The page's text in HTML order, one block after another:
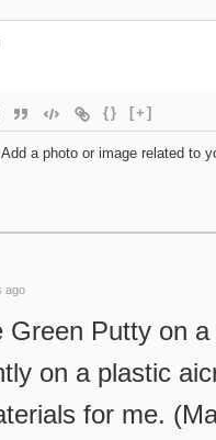
{} [+]
Add a photo or image related to
ago
Green Putty on
on a plastic
for me.